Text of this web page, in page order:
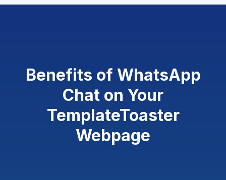
Benefits of WhatsApp
Chat on Your
TemplateToaster
Webpage